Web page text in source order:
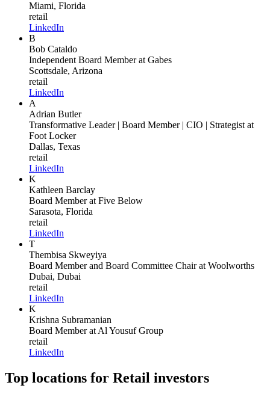
Miami, Florida
retail
LinkedIn
B
Bob Cataldo
Independent Board Memberat Gabes
Scottsdale, Arizona
retail
LinkedIn
A
Adrian Butler
Transformative Leader | Board Member | CIO | Strategist at
Foot Locker
Dallas, Texas
retail
LinkedIn
K
Kathleen Barclay
Board Memberat Five Below
Sarasota, Florida
retail
LinkedIn
T
Thembisa Skweyiya
Board Member and Board Committee Chairat Woolworths
Dubai, Dubai
retail
LinkedIn
K
Krishna Subramanian
Board Memberat Al Yousuf Group
retail
LinkedIn
Top locations for Retail investors